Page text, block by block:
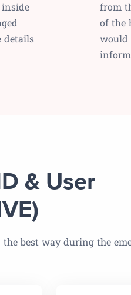
inside
details
from
of the
would
& User
best way during the